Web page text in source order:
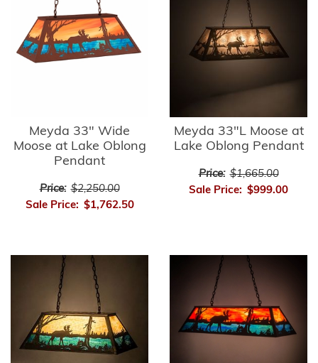
Meyda 33" Wide
Moose at Lake Oblong
Pendant
Price: $2,250.00
Sale Price: $1,762.50
Meyda 33"L Moose at
Lake Oblong Pendant
Price: $1,665.00
Sale Price: $999.00